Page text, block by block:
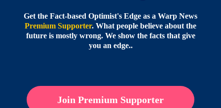
Get the Fact-based Optimist's Edge as a Warp News
Premium Supporter. What people believe about the
future is mostly wrong. We show the facts that give
you an edge..
Join Premium Supporter